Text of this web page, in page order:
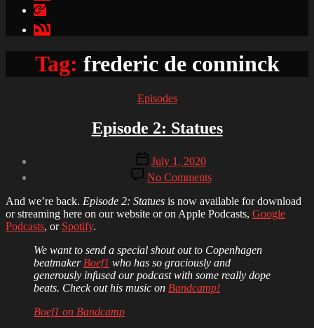
Apple
Podcasts
Google
Podcasts
Tag: frederic de conninck
Categories
Episodes
Episode 2: Statues
Post
date
July 1, 2020
No Commentson
Episode
2:
Statues
And we’re back. Episode 2: Statues is now available for download
or streaming here on our website or on Apple Podcasts, Google
Podcasts, or Spotify.
We want to send a special shout out to Copenhagen
beatmaker Boef1 who has so graciously and
generously infused our podcast with some really dope
beats. Check out his music on Bandcamp!
Boef1 on Bandcamp